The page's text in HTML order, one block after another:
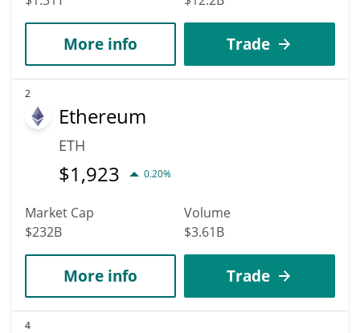
More info Trade
2
Ethereum
ETH
$1,923 0.20%
Market Cap
$232B
Volume
$3.61B
More info Trade
4